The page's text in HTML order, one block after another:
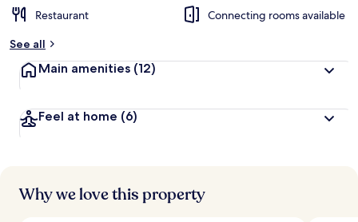
Restaurant
Connecting rooms available
See all
Main amenities (12)
Feel at home (6)
Why we love this property